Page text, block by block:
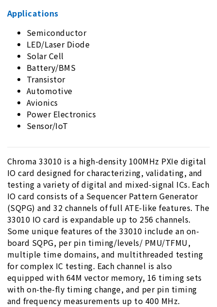
Applications
Semiconductor
LED/Laser Diode
Solar Cell
Battery/BMS
Transistor
Automotive
Avionics
Power Electronics
Sensor/IoT
Chroma 33010 is a high-density 100MHz PXIe digital
IO card designed for characterizing, validating, and
testing a variety of digital and mixed-signal ICs. Each
IO card consists of a Sequencer Pattern Generator
(SQPG) and 32 channels of full ATE-like features. The
33010 IO card is expandable up to 256 channels.
Some unique features of the 33010 include an on-
board SQPG, per pin timing/levels/ PMU/TFMU,
multiple time domains, and multithreaded testing
for complex IC testing. Each channel is also
equipped with 64M vector memory, 16 timing sets
with on-the-fly timing change, and per pin timing
and frequency measurements up to 400 MHz.